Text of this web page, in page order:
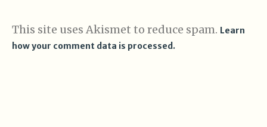
This site uses Akismet to reduce spam. Learn
how your comment data is processed.